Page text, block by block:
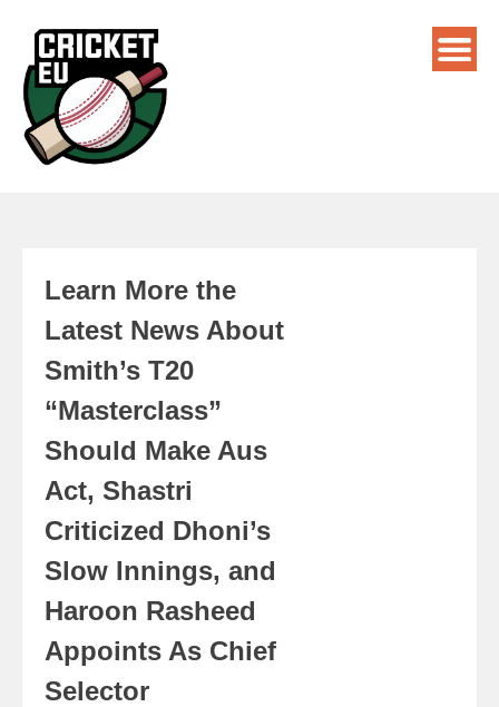
Learn More the
Latest News About
Smith’s T20
“Masterclass”
Should Make Aus
Act, Shastri
Criticized Dhoni’s
Slow Innings, and
Haroon Rasheed
Appoints As Chief
Selector